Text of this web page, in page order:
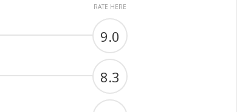
RATE HERE
9.0
8.3